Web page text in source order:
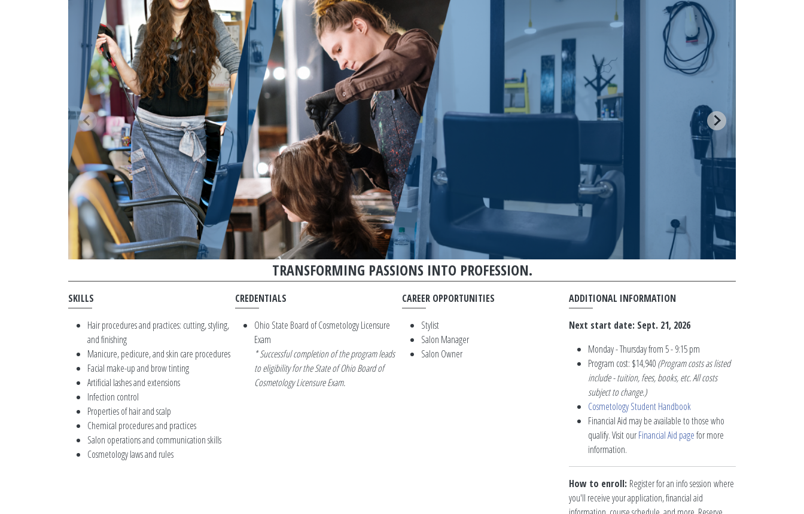
TRANSFORMING PASSIONS INTO PROFESSION.
SKILLS
Hair procedures and practices: cutting, styling,
and finishing
Manicure, pedicure, and skin care procedures
Facial make-up and brow tinting
Artificial lashes and extensions
Infection control
Properties of hair and scalp
Chemical procedures and practices
Salon operations and communication skills
Cosmetology laws and rules
CREDENTIALS
Ohio State Board of Cosmetology Licensure
Exam
* Successful completion of the program leads
to eligibility for the State of Ohio Board of
Cosmetology Licensure Exam.
CAREER OPPORTUNITIES
Stylist
Salon Manager
Salon Owner
ADDITIONAL INFORMATION
Next start date: Sept. 21, 2026
Monday - Thursday from 5 - 9:15 pm
Program cost: $14,940(Program costs as listed
include - tuition, fees, books, etc. All costs
subject to change.)
Cosmetology Student Handbook
Financial Aid may be available to those who
qualify. Visit ourFinancial Aid pagefor more
information.
How to enroll: Register for an info session where
you'll receive your application, financial aid